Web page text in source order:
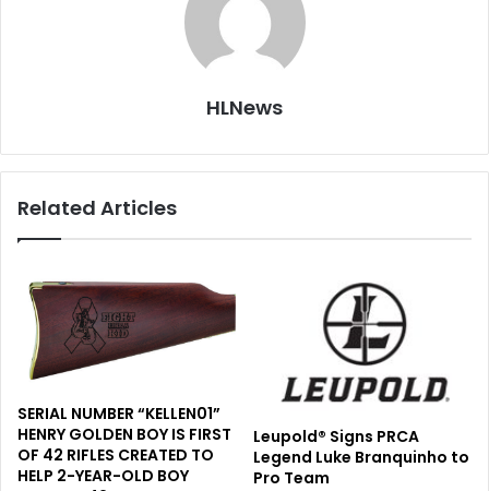
HLNews
Related Articles
SERIAL NUMBER “KELLEN01”
HENRY GOLDEN BOY IS FIRST
OF 42 RIFLES CREATED TO
HELP 2-YEAR-OLD BOY
Leupold® Signs PRCA
Legend Luke Branquinho to
Pro Team